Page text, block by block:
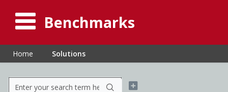
Benchmarks
Home Solutions